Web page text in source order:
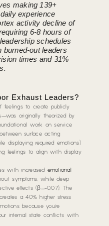
making 139+
experience
activity decline of
6-8 hours of
schedules
burned-out leaders
times and 31%
Exhaust Leaders?
feelings to create publicly
originally theorized by
work on service
surface acting
displaying required emotions)
feelings to align with display
with increased emotional
symptoms, while deep
effects (β=-0.07). The
a 40% higher stress
because you’re
internal state conflicts with